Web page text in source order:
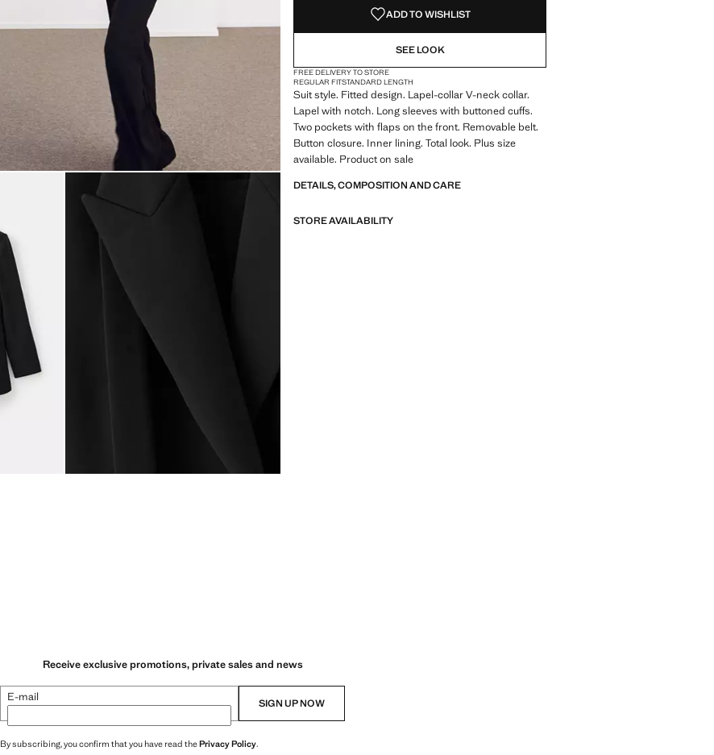
ADD TO WISHLIST
SEE LOOK
FREE DELIVERY TO STORE
REGULAR FITSTANDARD LENGTH
Suit style. Fitted design. Lapel-collar V-neck collar.
Lapel with notch. Long sleeves with buttoned cuffs.
Two pockets with flaps on the front. Removable belt.
Button closure. Inner lining. Total look. Plus size
available. Product on sale
DETAILS, COMPOSITION AND CARE
STORE AVAILABILITY
Receive exclusive promotions, private sales and news
E-mail SIGN UP NOW
By subscribing, you confirm that you have read thePrivacy Policy.